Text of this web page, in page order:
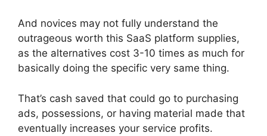
And novices may not fully understand the
outrageous worth this SaaS platform supplies,
as the alternatives cost 3-10 times as much for
basically doing the specific very same thing.
That’s cash saved that could go to purchasing
ads, possessions, or having material made that
eventually increases your service profits.